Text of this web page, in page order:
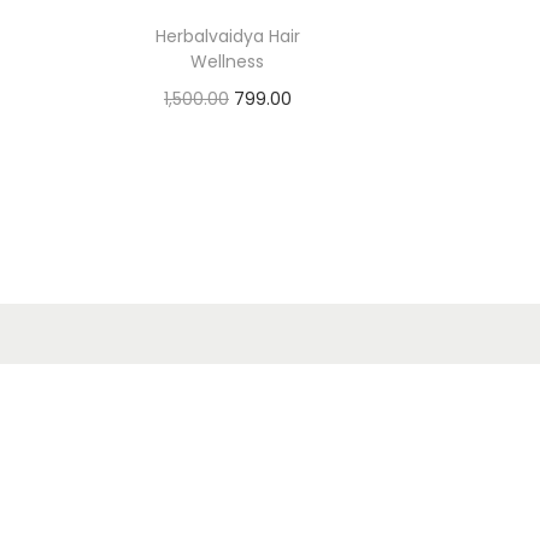
Herbalvaidya Hair
Wellness
1,500.00 799.00